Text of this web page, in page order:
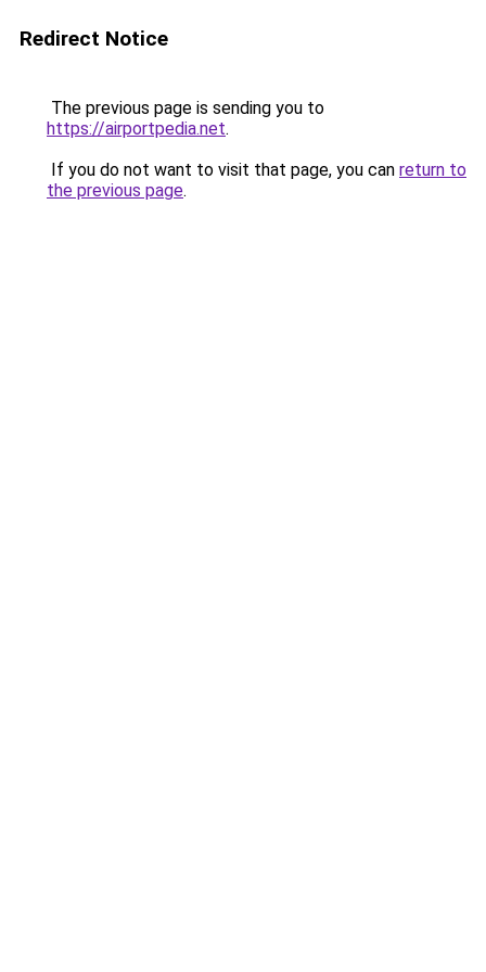
Redirect Notice
The previous page is sending you to
https://airportpedia.net.
If you do not want to visit that page, you can return to
the previous page.